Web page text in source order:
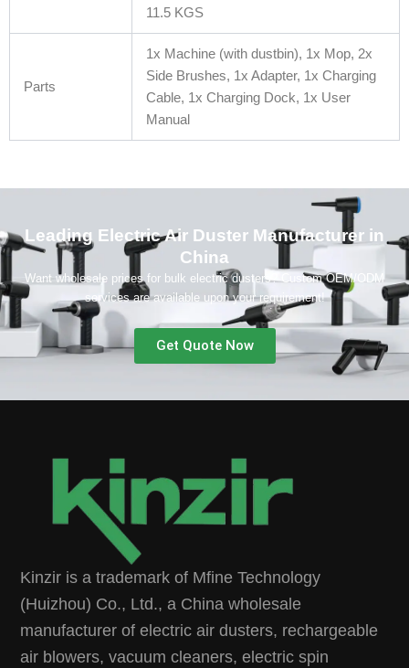
11.5 KGS
Parts
1x Machine (with dustbin), 1x Mop, 2x
Side Brushes, 1x Adapter, 1x Charging
Cable, 1x Charging Dock, 1x User
Manual
Leading Electric Air Duster Manufacturer in
China
Want wholesale prices for bulk electric dusters? Custom OEM/ODM
services are available upon your requirement!
Get Quote Now
Kinzir is a trademark of Mfine Technology
(Huizhou) Co., Ltd., a China wholesale
manufacturer of electric air dusters, rechargeable
air blowers, vacuum cleaners, electric spin